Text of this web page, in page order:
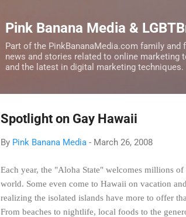
Pink Banana Media &
Part of the PinkBananaMedia.com family
news and stories related to online marketing
and the latest in digital marketing techniques.
Spotlight on Gay Hawaii
By Pink Banana Media - March 26, 2008
Each year, the "Aloha State" welcomes millions
world. Some even come to Hawaii on vacation
realizing the isolated islands have more to offer
From beaches to nightlife, local foods to the